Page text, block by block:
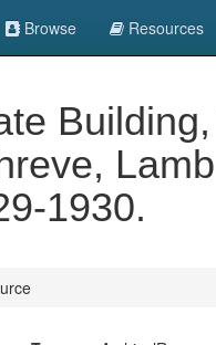
Browse Resources
1930.